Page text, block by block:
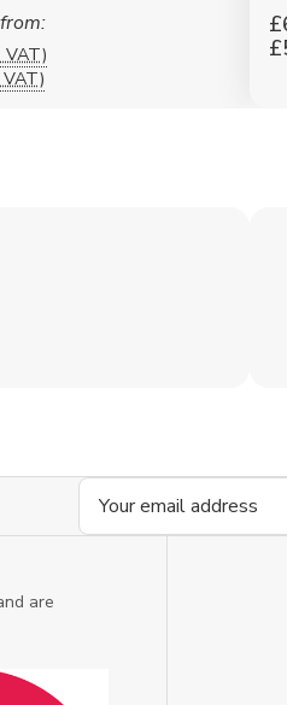
VAT)
VAT)
Email
are